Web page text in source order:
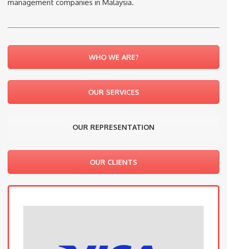
management companies in Malaysia.
WHO WE ARE?
OUR SERVICES
OUR REPRESENTATION
OUR CLIENTS